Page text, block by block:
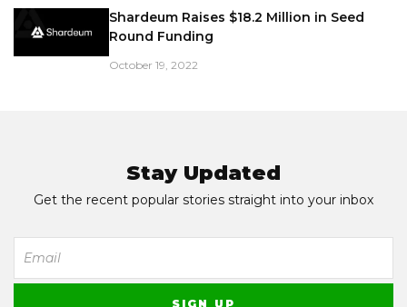
Shardeum Raises $18.2 Million in Seed
Round Funding
October 19, 2022
Stay Updated
Get the recent popular stories straight into your inbox